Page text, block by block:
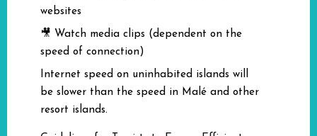
websites
🎥 Watch media clips (dependent on the
speed of connection)
Internet speed on uninhabited islands will
be slower than the speed in Malé and other
resort islands.